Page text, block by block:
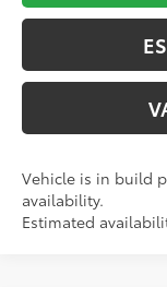
Vehicle is in build
availability.
Estimated